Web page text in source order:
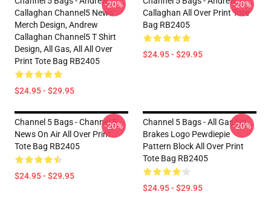
Callaghan Channel5 News
Merch Design, Andrew
Callaghan Channel5 T Shirt
Design, All Gas, All All Over
Print Tote Bag RB2405
$24.95 - $29.95
-20%
Callaghan All Over Print Tote
Bag RB2405
$24.95 - $29.95
-20%
Channel 5 Bags - Channel 5
News On Air All Over Print
Tote Bag RB2405
$24.95 - $29.95
-20%
Channel 5 Bags - All Gas No
Brakes Logo Pewdiepie
Pattern Block All Over Print
Tote Bag RB2405
$24.95 - $29.95
-20%